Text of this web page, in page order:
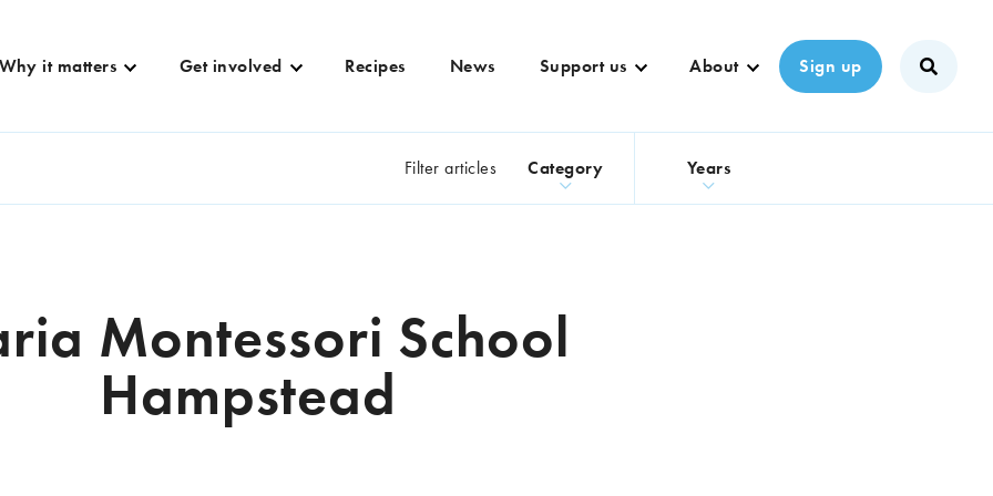
Why it matters Get involved Recipes News Support us About Sign up
Filter articles Category Years
Montessori School
Hampstead